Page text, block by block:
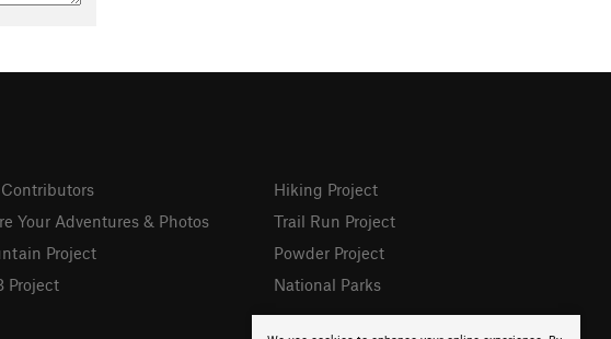
Your Adventures & Photos
Project
Project
Hiking Project
Trail Run Project
Powder Project
National Parks